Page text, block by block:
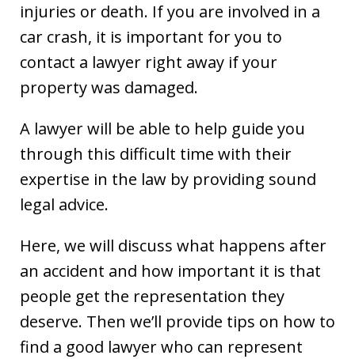
injuries or death. If you are involved in a
car crash, it is important for you to
contact a lawyer right away if your
property was damaged.
A lawyer will be able to help guide you
through this difficult time with their
expertise in the law by providing sound
legal advice.
Here, we will discuss what happens after
an accident and how important it is that
people get the representation they
deserve. Then we’ll provide tips on how to
find a good lawyer who can represent